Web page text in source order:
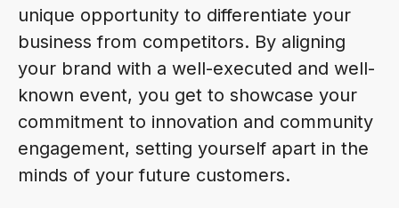
unique opportunity to differentiate your
business from competitors. By aligning
your brand with a well-executed and well-
known event, you get to showcase your
commitment to innovation and community
engagement, setting yourself apart in the
minds of your future customers.